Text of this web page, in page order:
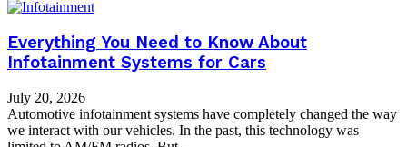
Everything You Need to Know About
Infotainment Systems for Cars
July 20, 2026
Automotive infotainment systems have completely changed the way
we interact with our vehicles. In the past, this technology was